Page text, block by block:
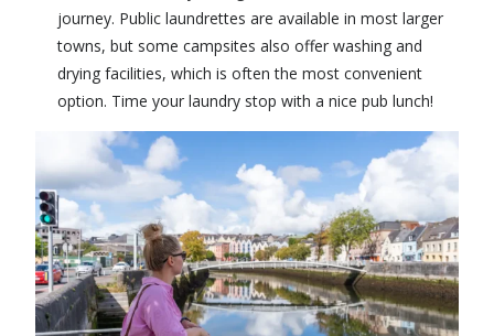
journey. Public laundrettes are available in most larger
towns, but some campsites also offer washing and
drying facilities, which is often the most convenient
option. Time your laundry stop with a nice pub lunch!